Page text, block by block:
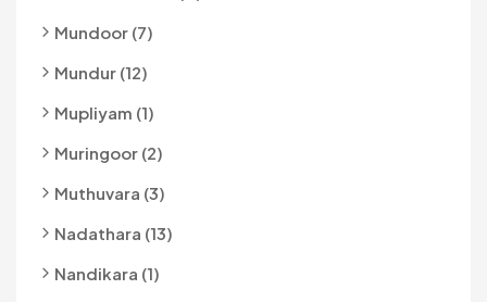
Mundoor (7)
Mundur (12)
Mupliyam (1)
Muringoor (2)
Muthuvara (3)
Nadathara (13)
Nandikara (1)